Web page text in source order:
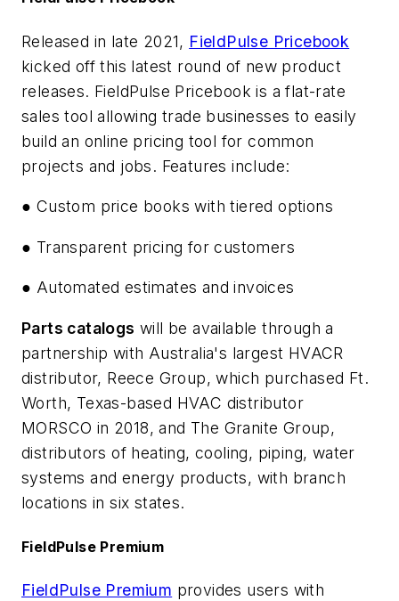
Released in late 2021, FieldPulse Pricebook
kicked off this latest round of new product
releases. FieldPulse Pricebook is a flat-rate
sales tool allowing trade businesses to easily
build an online pricing tool for common
projects and jobs. Features include:
● Custom price books with tiered options
● Transparent pricing for customers
● Automated estimates and invoices
Parts catalogs will be available through a
partnership with Australia's largest HVACR
distributor, Reece Group, which purchased Ft.
Worth, Texas-based HVAC distributor
MORSCO in 2018, and The Granite Group,
distributors of heating, cooling, piping, water
systems and energy products, with branch
locations in six states.
FieldPulse Premium
FieldPulse Premium provides users with